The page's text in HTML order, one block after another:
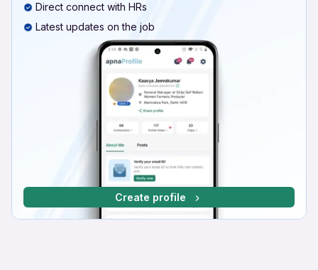
Direct connect with HRs
Latest updates on the job
Create profile